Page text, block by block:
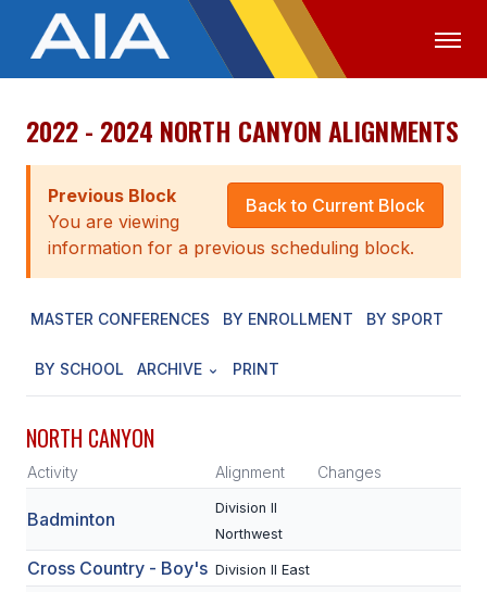
OFFICIALS MEDIA LOGIN
ABOUT
STAFF
EXECUTIVE BOARD
LEGISLATIVE COUNCIL
CONSTITUTION & BYLAWS
HISTORY
SCHOOLS
MEMBER DIRECTORY
2022 - 2024 NORTH CANYON ALIGNMENTS
Back to Current Block
Previous Block
You are viewing
information for a previous scheduling block.
MASTER CONFERENCES BY ENROLLMENT BY SPORT
BY SCHOOL ARCHIVE PRINT
NORTH CANYON
Activity Alignment Changes
Badminton
Division II
Northwest
Cross Country - Boy's Division II East